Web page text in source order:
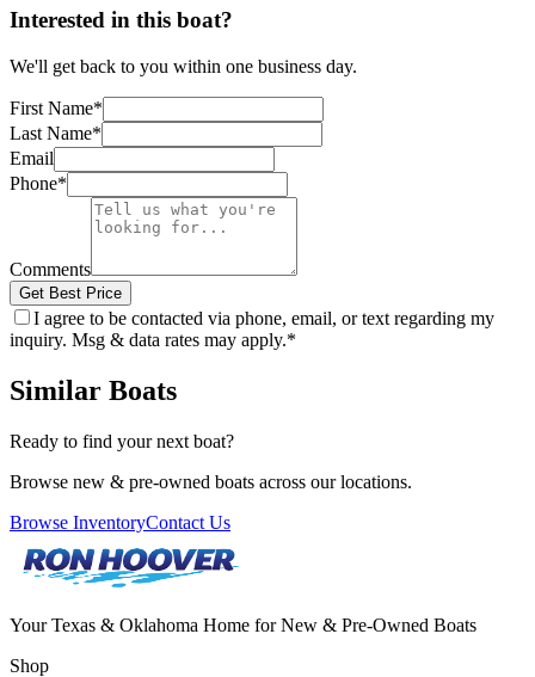
Interested in this boat?
We'll get back to you within one business day.
First Name*
Last Name*
Email
Phone*
Comments
Get Best Price
I agree to be contacted via phone, email, or text regarding my
inquiry. Msg & data rates may apply.*
Similar Boats
Ready to find your next boat?
Browse new & pre-owned boats across our locations.
Browse InventoryContact Us
Your Texas & Oklahoma Home for New & Pre-Owned Boats
Shop